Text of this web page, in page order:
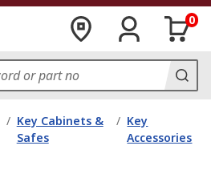
0
/ Key Cabinets &
Safes
/ Key
Accessories